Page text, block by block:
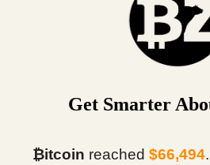
Get Smarter
₿itcoin reached $66,494.